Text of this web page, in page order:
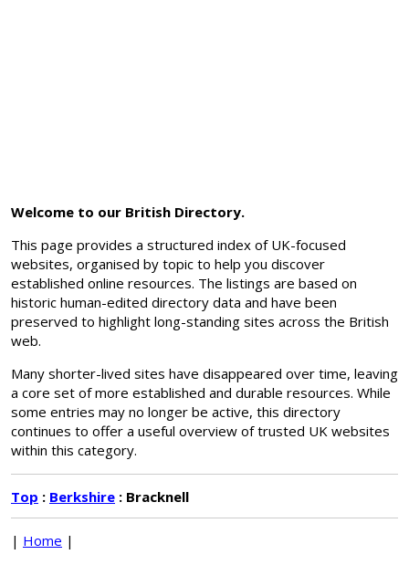
Welcome to our British Directory.
This page provides a structured index of UK-focused
websites, organised by topic to help you discover
established online resources. The listings are based on
historic human-edited directory data and have been
preserved to highlight long-standing sites across the British
web.
Many shorter-lived sites have disappeared over time, leaving
a core set of more established and durable resources. While
some entries may no longer be active, this directory
continues to offer a useful overview of trusted UK websites
within this category.
Top : Berkshire : Bracknell
| Home |